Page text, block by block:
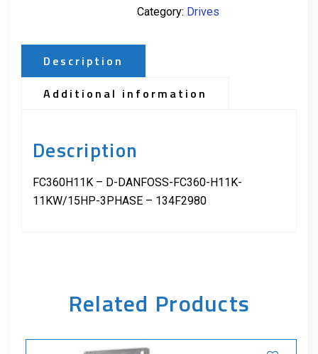
Category: Drives
Description
Additional information
Description
FC360H11K – D-DANFOSS-FC360-H11K-
11KW/15HP-3PHASE – 134F2980
Related Products